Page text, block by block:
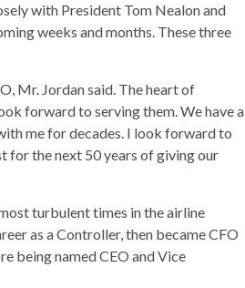
with President Tom Nealon and
weeks and months. These three
Mr. Jordan said. The heart of
forward to serving them. We have a
me for decades. I look forward to
for the next 50 years of giving our
turbulent times in the airline
as a Controller, then became CFO
being named CEO and Vice